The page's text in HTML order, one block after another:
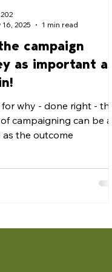
campaign
as important as
why - done right - the
campaigning can be as
the outcome
16, 2025
1 min read